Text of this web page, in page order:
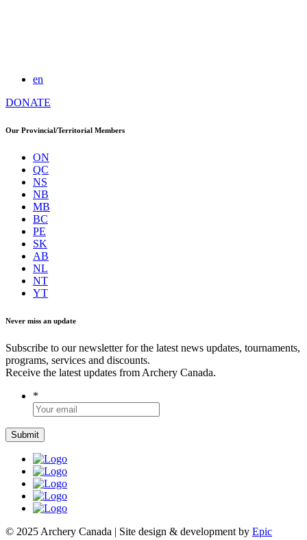
en
DONATE
Our Provincial/Territorial Members
ON
QC
NS
NB
MB
BC
PE
SK
AB
NL
NT
YT
Never miss an update
Subscribe to our newsletter for the latest news updates, tournaments,
programs, services and discounts.
Receive the latest updates from Archery Canada.
*
© 2025 Archery Canada | Site design & development by Epic